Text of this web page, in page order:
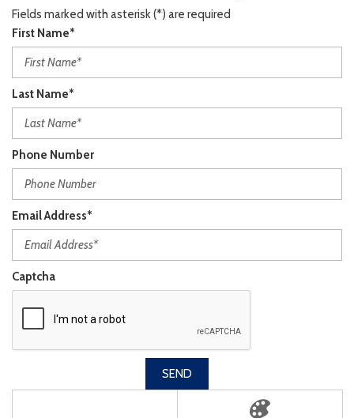
Fields marked with asterisk (*) are required
First Name*
Last Name*
Phone Number
Email Address*
Captcha
SEND